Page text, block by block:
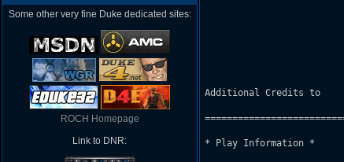
Some other very fine Duke dedicated sites:
ROCH Homepage
Link to DNR:
Additional Credits to
* Play Information *